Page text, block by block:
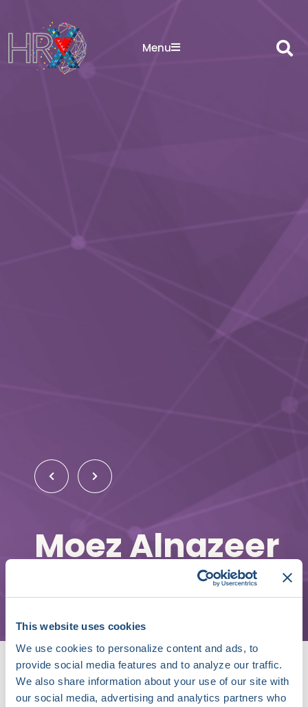
This website uses cookies
We use cookies to personalize content and ads, to
provide social media features and to analyze our traffic.
We also share information about your use of our site with
our social media, advertising and analytics partners who
Menu
Moez Alnazeer
Baylor College of Medicine